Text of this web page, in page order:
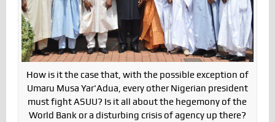
How is it the case that, with the possible exception of
Umaru Musa Yar'Adua, every other Nigerian president
must fight ASUU? Is it all about the hegemony of the
World Bank or a disturbing crisis of agency up there?